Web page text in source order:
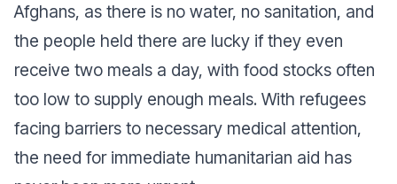
Afghans, as there is no water, no sanitation, and
the people held there are lucky if they even
receive two meals a day, with food stocks often
too low to supply enough meals. With refugees
facing barriers to necessary medical attention,
the need for immediate humanitarian aid has